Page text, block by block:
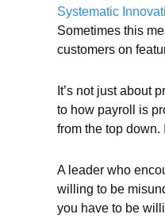
Systematic
Sometimes this
customers on
It’s not just about
to how payroll is
from the top
A leader who
willing to be
you have to be